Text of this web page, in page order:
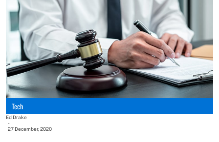
Tech
Ed Drake
-
27 December, 2020